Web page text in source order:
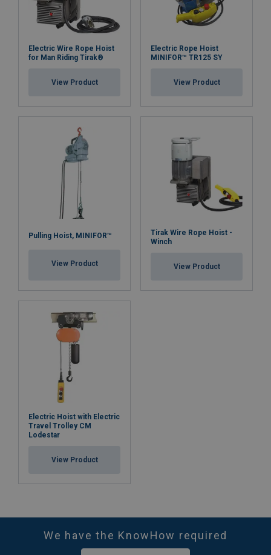
Electric Wire Rope Hoist
for Man Riding Tirak®
View Product
Electric Rope Hoist
MINIFOR™ TR125 SY
View Product
Pulling Hoist, MINIFOR™
View Product
Tirak Wire Rope Hoist -
Winch
View Product
Electric Hoist with Electric
Travel Trolley CM
Lodestar
View Product
We have the KnowHow required